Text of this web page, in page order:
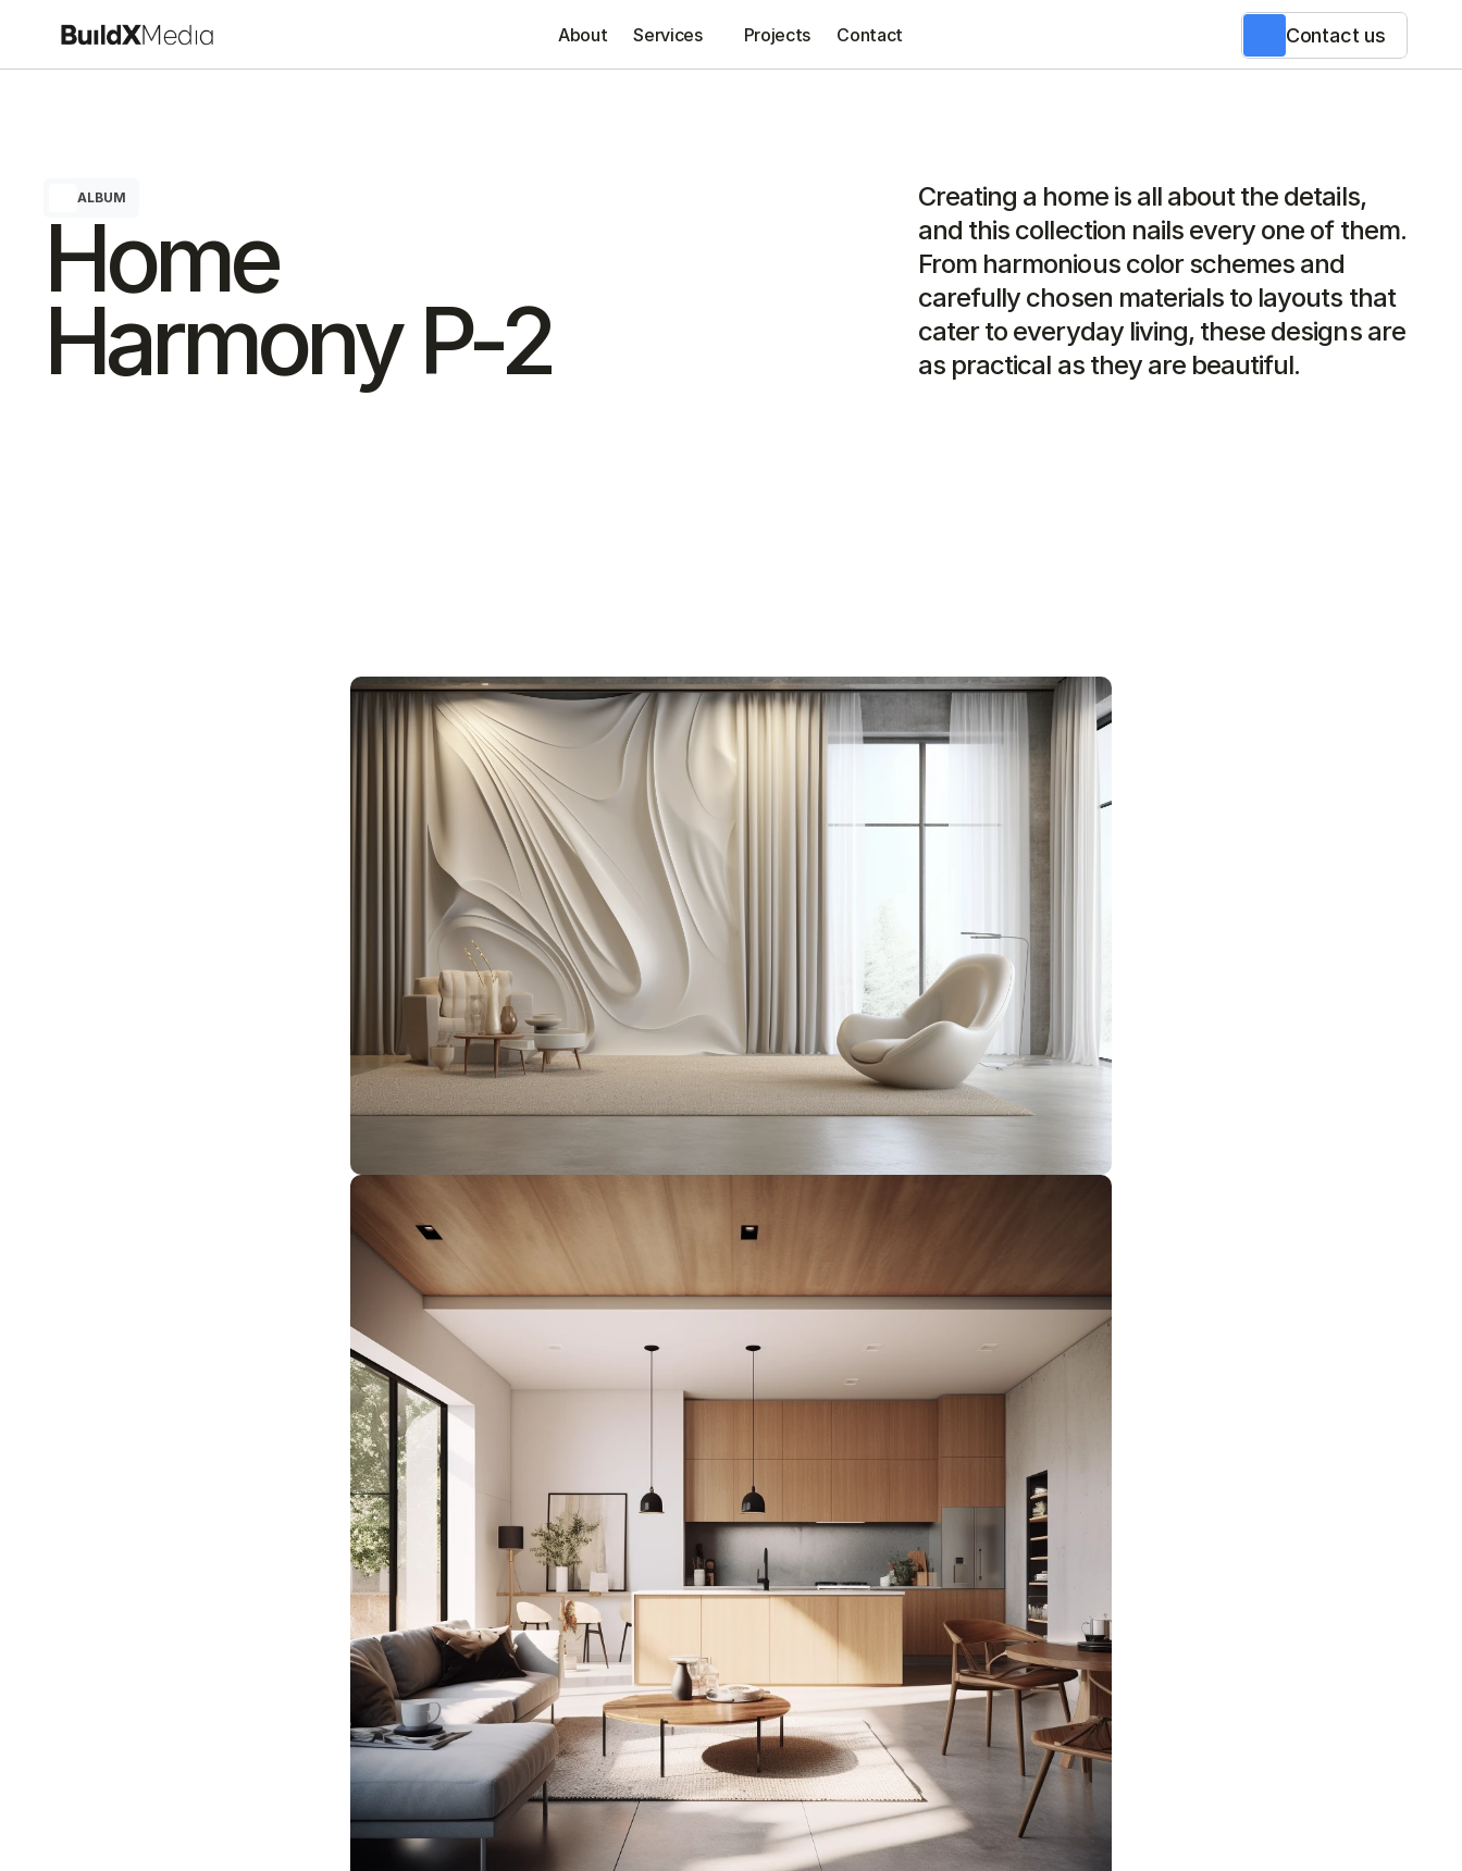
About Services Projects Contact Contact us
ALBUM
Home
Harmony P-2
Creating a home is all about the details,
and this collection nails every one of them.
From harmonious color schemes and
carefully chosen materials to layouts that
cater to everyday living, these designs are
as practical as they are beautiful.